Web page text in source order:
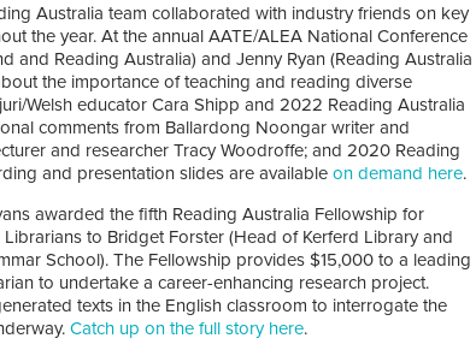
Australia team collaborated with industry friends on key
the year. At the annual AATE/ALEA National Conference
and Reading Australia) and Jenny Ryan (Reading Australia
the importance of teaching and reading diverse
Welsh educator Cara Shipp and 2022 Reading Australia
comments from Ballardong Noongar writer and
and researcher Tracy Woodroffe; and 2020 Reading
and presentation slides are available on demand here.
awarded the fifth Reading Australia Fellowship for
to Bridget Forster (Head of Kerferd Library and
School). The Fellowship provides $15,000 to a leading
to undertake a career-enhancing research project.
texts in the English classroom to interrogate the
Catch up on the full story here.